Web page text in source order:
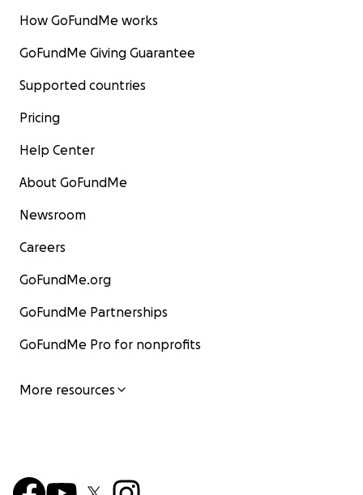
How GoFundMe works
GoFundMe Giving Guarantee
Supported countries
Pricing
Help Center
About GoFundMe
Newsroom
Careers
GoFundMe.org
GoFundMe Partnerships
GoFundMe Pro for nonprofits
More resources